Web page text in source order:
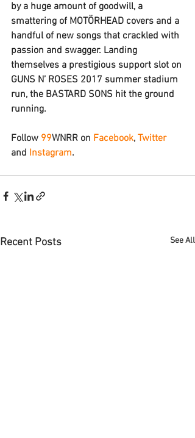
by a huge amount of goodwill, a
smattering of MOTÖRHEAD covers and a
handful of new songs that crackled with
passion and swagger. Landing
themselves a prestigious support slot on
GUNS N’ ROSES 2017 summer stadium
run, the BASTARD SONS hit the ground
running.
Follow 99WNRR on Facebook, Twitter
and Instagram.
Recent Posts See All